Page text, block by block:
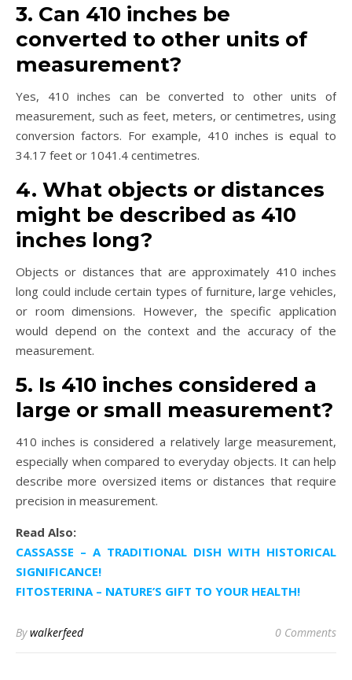
3. Can 410 inches be
converted to other units of
measurement?
Yes, 410 inches can be converted to other units of
measurement, such as feet, meters, or centimetres, using
conversion factors. For example, 410 inches is equal to
34.17 feet or 1041.4 centimetres.
4. What objects or distances
might be described as 410
inches long?
Objects or distances that are approximately 410 inches
long could include certain types of furniture, large vehicles,
or room dimensions. However, the specific application
would depend on the context and the accuracy of the
measurement.
5. Is 410 inches considered a
large or small measurement?
410 inches is considered a relatively large measurement,
especially when compared to everyday objects. It can help
describe more oversized items or distances that require
precision in measurement.
Read Also:
CASSASSE – A TRADITIONAL DISH WITH HISTORICAL
SIGNIFICANCE!
FITOSTERINA – NATURE’S GIFT TO YOUR HEALTH!
Bywalkerfeed 0 Comments